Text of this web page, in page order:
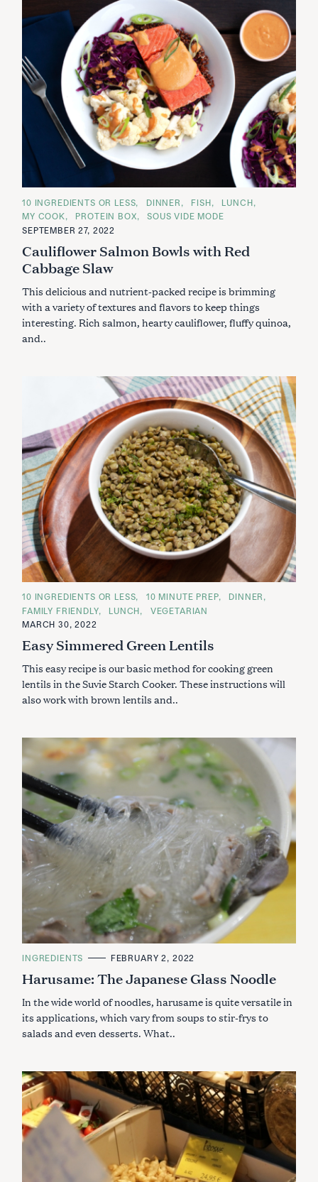
C
A
T
E
O
R
I
E
10 INGREDIENTS OR LESS DINNER FISH
LUNCH
MY COOK
PROTEIN BOX
SOUS VIDE MODE
SEPTEMBER 27, 2022
Cauliflower Salmon Bowls with Red
Cabbage Slaw
This delicious and nutrient-packed recipe is brimming
with a variety of textures and flavors to keep things
interesting. Rich salmon, hearty cauliflower, fluffy quinoa,
and..
C
T
E
O
R
E
S
10 INGREDIENTS OR LESS 10 MINUTE PREP
DINNER
FAMILY FRIENDLY
LUNCH
VEGETARIAN
MARCH 30, 2022
Easy Simmered Green Lentils
This easy recipe is our basic method for cooking green
lentils in the Suvie Starch Cooker. These instructions will
also work with brown lentils and..
C
T
E
O
R
I
E
INGREDIENTS FEBRUARY 2, 2022
Harusame: The Japanese Glass Noodle
In the wide world of noodles, harusame is quite versatile in
its applications, which vary from soups to stir-frys to
salads and even desserts. What..
S